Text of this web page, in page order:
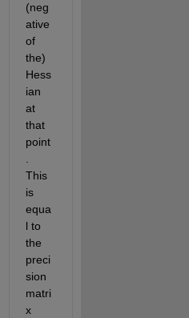
(neg
ative
of
the)
Hess
ian
at
that
point
.
This
is
equa
l to
the
preci
sion
matri
x